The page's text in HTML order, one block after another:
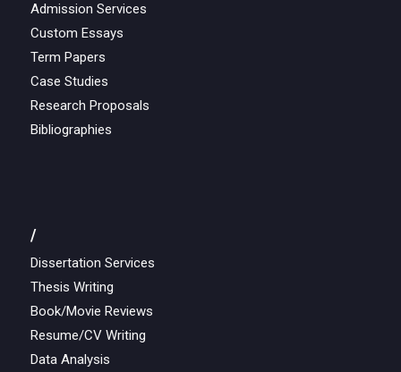
Admission Services
Custom Essays
Term Papers
Case Studies
Research Proposals
Bibliographies
/
Dissertation Services
Thesis Writing
Book/Movie Reviews
Resume/CV Writing
Data Analysis